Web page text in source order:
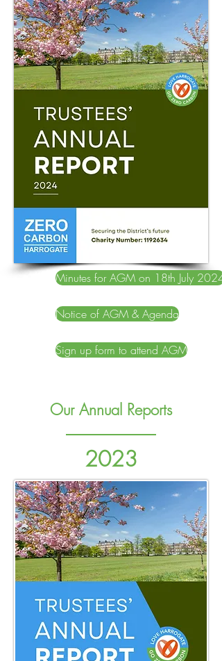
Minutes for AGM on 18th July 2024
Notice of AGM & Agenda
Sign up form to attend AGM
Our Annual Reports
2023